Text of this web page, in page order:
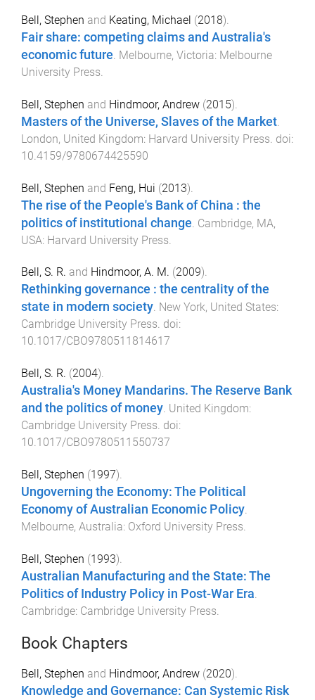
Bell, Stephen and Keating, Michael (2018).
Fair share: competing claims and Australia's
economic future. Melbourne, Victoria: Melbourne
University Press.
Bell, Stephen and Hindmoor, Andrew (2015).
Masters of the Universe, Slaves of the Market
London, United Kingdom: Harvard University Press . doi:
10.4159/9780674425590
Bell, Stephen and Feng, Hui (2013).
The rise of the People's Bank of China : the
politics of institutional change Cambridge, MA,
USA: Harvard University Press
Bell, S. R. and Hindmoor, A. M. (2009).
Rethinking governance : the centrality of the
state in modern society. New York, United States:
Cambridge University Press. doi:
10.1017/CBO9780511814617
Bell, S. R. (2004).
Australia's Money Mandarins. The Reserve Bank
and the politics of money. United Kingdom:
Cambridge University Press. doi:
10.1017/CBO9780511550737
Bell, Stephen (1997).
Ungoverning the Economy: The Political
Economy of Australian Economic Policy.
Melbourne, Australia: Oxford University Press.
Bell, Stephen (1993).
Australian Manufacturing and the State: The
Politics of Industry Policy in Post-War Era
Cambridge: Cambridge University Press
Book Chapters
Bell, Stephen and Hindmoor, Andrew (2020).
Knowledge and Governance: Can Systemic Risk